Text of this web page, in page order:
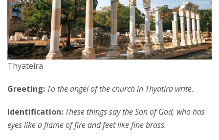
Thyateira
Greeting: To the angel of the church in Thyatira write.
Identification: These things say the Son of God, who has
eyes like a flame of fire and feet like fine brass.